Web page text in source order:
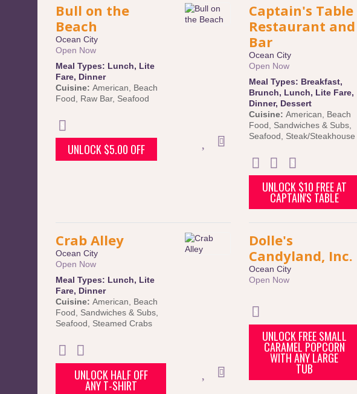
Bull on the
Beach
Ocean City
Open Now
Meal Types: Lunch, Lite
Fare, Dinner
Cuisine: American
Beach
Food
Raw Bar, Seafood
UNLOCK $5.00 OFF
Captain's Table
Restaurant and
Bar
Ocean City
Open Now
Meal Types: Breakfast,
Brunch, Lunch, Lite Fare,
Dinner, Dessert
Cuisine: American
Beach
Food
Sandwiches & Subs
Seafood
Steak/Steakhouse
UNLOCK $10 FREE AT
CAPTAIN'S TABLE
Crab Alley
Ocean City
Open Now
Meal Types: Lunch, Lite
Fare, Dinner
Cuisine: American, Beach
Food, Sandwiches & Subs,
Seafood, Steamed Crabs
UNLOCK HALF OFF
ANY T-SHIRT
Dolle's
Candyland, Inc.
Ocean City
Open Now
UNLOCK FREE SMALL
CARAMEL POPCORN
WITH ANY LARGE
TUB